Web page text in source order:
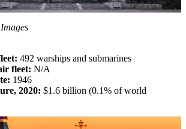
492 warships and submarines
fleet: N/A
1946
2020: $1.6 billion (0.1% of world